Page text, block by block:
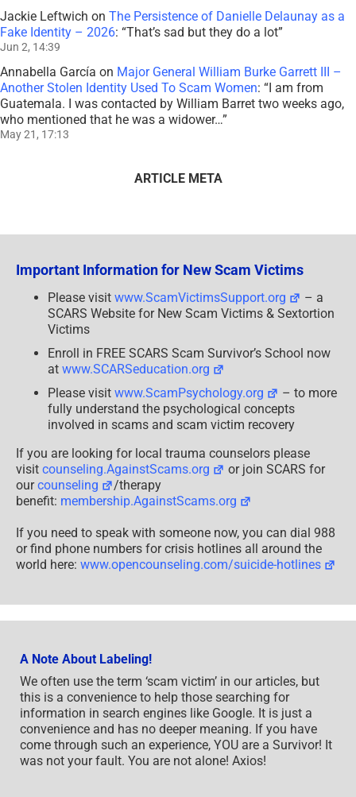
Jackie Leftwich on The Persistence of Danielle Delaunay as a
Fake Identity – 2026: “That’s sad but they do a lot”
Jun 2, 14:39
Annabella García on Major General William Burke Garrett III –
Another Stolen Identity Used To Scam Women: “I am from
Guatemala. I was contacted by William Barret two weeks ago,
who mentioned that he was a widower…”
May 21, 17:13
ARTICLE META
Important Information for New Scam Victims
Please visit www.ScamVictimsSupport.org
– a
SCARS Website for New Scam Victims & Sextortion
Victims
Enroll in FREE SCARS Scam Survivor’s School now
at www.SCARSeducation.org
Please visit www.ScamPsychology.org
– to more
fully understand the psychological concepts
involved in scams and scam victim recovery
If you are looking for local trauma counselors please
visit counseling.AgainstScams.org
or join SCARS for
ourcounseling
/therapy
benefit: membership.AgainstScams.org
If you need to speak with someone now, you can dial 988
or find phone numbers for crisis hotlines all around the
world here: www.opencounseling.com/suicide-hotlines
A Note About Labeling!
We often use the term ‘scam victim’ in our articles, but
this is a convenience to help those searching for
information in search engines like Google. It is just a
convenience and has no deeper meaning. If you have
come through such an experience, YOU are a Survivor! It
was not your fault. You are not alone! Axios!